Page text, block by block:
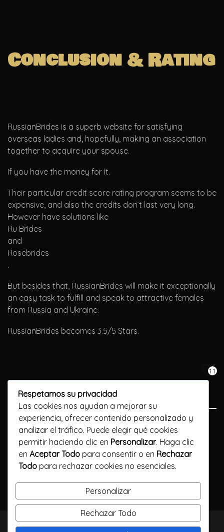
Conclusion & Rating
RussianBrides is a superb website for satisfying
overseas ladies and, hopefully, making an association
together to acquire your spouse.
If you have the money for it.
Their particular credit score rating program seems to be
expensive, and also the credits don’t last very long.
However have solutions like
Ru Brides
and
Rosebrides
.
But besides that, RussianBrides will make it exceptionally
an easy task to fulfill and speak to attractive females
from Russia and Ukraine.
RussianBrides becomes 3.5/5 Stars.
11
Previous Post
Moldovan customs for weddings
Next Post
Find love with a dating site for older man younger woman
Respetamos su privacidad
Las cookies nos ayudan a mejorar su
experiencia, ofrecer contenido personalizado y
analizar el tráfico. Puede elegir qué cookies
permitir haciendo clic en Personalizar. Haga clic
en Aceptar Todo para consentir o en Rechazar
Todo para rechazar cookies no esenciales.
Personalizar
Rechazar Todo